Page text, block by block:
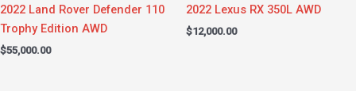
2022 Land Rover Defender 110
Trophy Edition AWD
$55,000.00
2022 Lexus RX 350L AWD
$12,000.00